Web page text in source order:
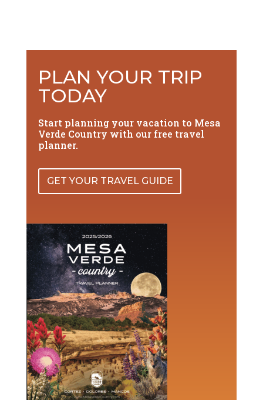
PLAN YOUR TRIP
TODAY
Start planning your vacation to Mesa
Verde Country with our free travel
planner.
GET YOUR TRAVEL GUIDE